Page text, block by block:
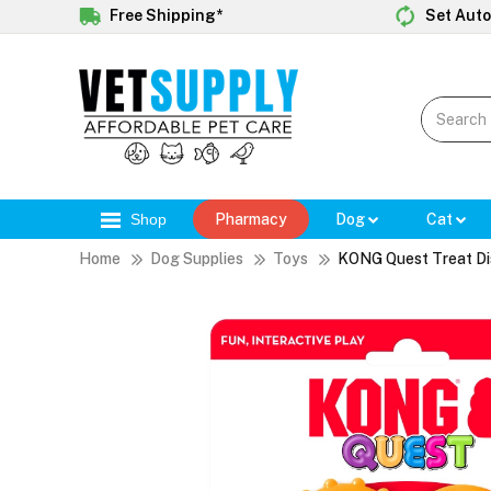
Free Shipping* Set
Shop Pharmacy Dog Cat
Home Dog Supplies Toys KONG Quest Treat